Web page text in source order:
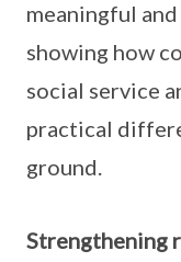
meaningful
showing how
social service
practical
ground.
Strengthening